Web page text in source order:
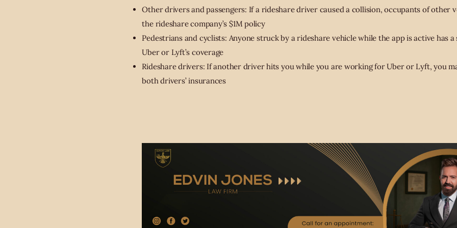
Other drivers and passengers: If a rideshare driver caused a collision, occupants of other
the rideshare company’s $1M policy
Pedestrians and cyclists: Anyone struck by a rideshare vehicle while the app is active has
Uber or Lyft’s coverage
Rideshare drivers: If another driver hits you while you are working for Uber or Lyft, you
both drivers’ insurances